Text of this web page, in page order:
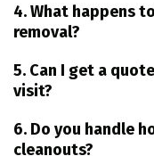
4. What happens
removal?
5. Can I get a
visit?
6. Do you handle
cleanouts?